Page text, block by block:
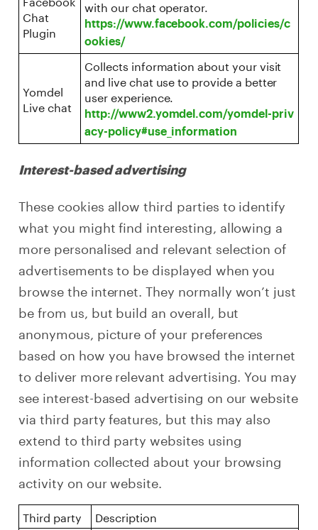
Chat
Plugin
with our chat operator.
https://www.facebook.com/policies/c
ookies/
Yomdel
Live chat
Collects information about your visit
and live chat use to provide a better
user experience.
http://www2.yomdel.com/yomdel-priv
acy-policy#use_information
Interest-based advertising
These cookies allow third parties to identify
what you might find interesting, allowing a
more personalised and relevant selection of
advertisements to be displayed when you
browse the internet. They normally won’t just
be from us, but build an overall, but
anonymous, picture of your preferences
based on how you have browsed the internet
to deliver more relevant advertising. You may
see interest-based advertising on our website
via third party features, but this may also
extend to third party websites using
information collected about your browsing
activity on our website.
Third party Description